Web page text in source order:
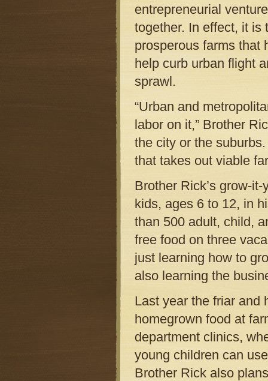
entrepreneurial
together. In effect, it is
prosperous farms that
help curb urban flight
sprawl.
“Urban and
labor on it,” Brother
the city or the
that takes out viable
Brother Rick’s grow-
kids, ages 6 to 12, in
than 500 adult, child,
free food on three
just learning how to
also learning the
Last year the friar and
homegrown food at
department clinics,
young children can
Brother Rick also